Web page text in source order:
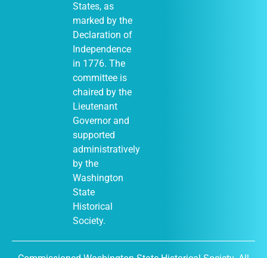
States, as
marked by the
Declaration of
Independence
in 1776. The
committee is
chaired by the
Lieutenant
Governor and
supported
administratively
by the
Washington
State
Historical
Society.